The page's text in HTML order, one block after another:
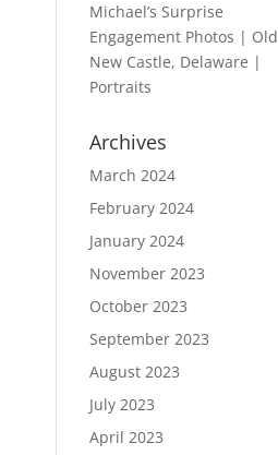
Michael’s Surprise
Engagement Photos | Old
New Castle, Delaware |
Portraits
Archives
March 2024
February 2024
January 2024
November 2023
October 2023
September 2023
August 2023
July 2023
April 2023